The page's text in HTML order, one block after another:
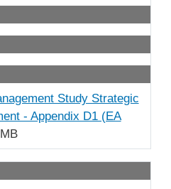
Study Strategic
- Appendix D1 (EA